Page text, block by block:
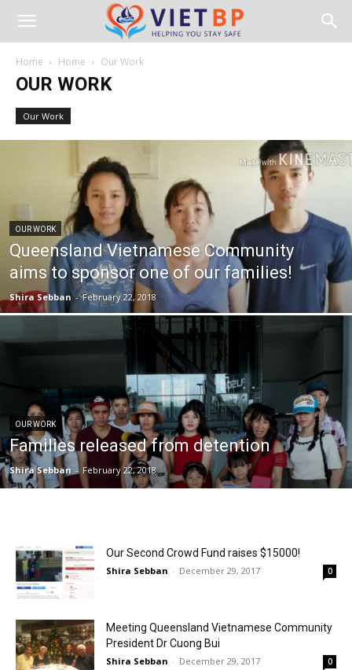
Home Home Our Work
OUR WORK
Our Work
OUR WORK
Queensland Vietnamese Community
aims to sponsor one of our families!
Shira Sebban - February 22, 2018
OUR WORK
Families released from detention
Shira Sebban - February 22, 2018
Our Second Crowd Fund raises $15000!
Shira Sebban - December 29, 2017 0
Meeting Queensland Vietnamese Community
President Dr Cuong Bui
Shira Sebban - December 29, 2017 0